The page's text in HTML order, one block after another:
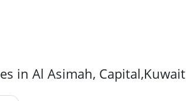
in Al Asimah, Capital,Kuwait